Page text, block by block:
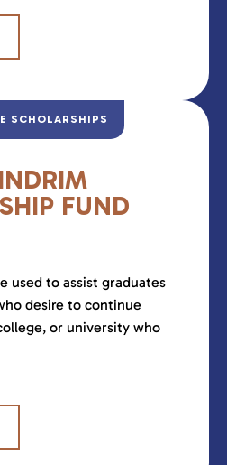
SCHOLARSHIPS
FUND
used to assist graduates
desire to continue
or university who